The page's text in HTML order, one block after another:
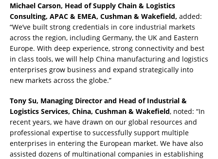
Michael Carson, Head of Supply Chain & Logistics
Consulting, APAC & EMEA, Cushman & Wakefield, added:
“We’ve built strong credentials in core industrial markets
across the region, including Germany, the UK and Eastern
Europe. With deep experience, strong connectivity and best
in class tools, we will help China manufacturing and logistics
enterprises grow business and expand strategically into
new markets across the globe.”
Tony Su, Managing Director and Head of Industrial &
Logistics Services, China, Cushman & Wakefield, noted: “In
recent years, we have drawn on our global resources and
professional expertise to successfully support multiple
enterprises in entering the European market. We have also
assisted dozens of multinational companies in establishing